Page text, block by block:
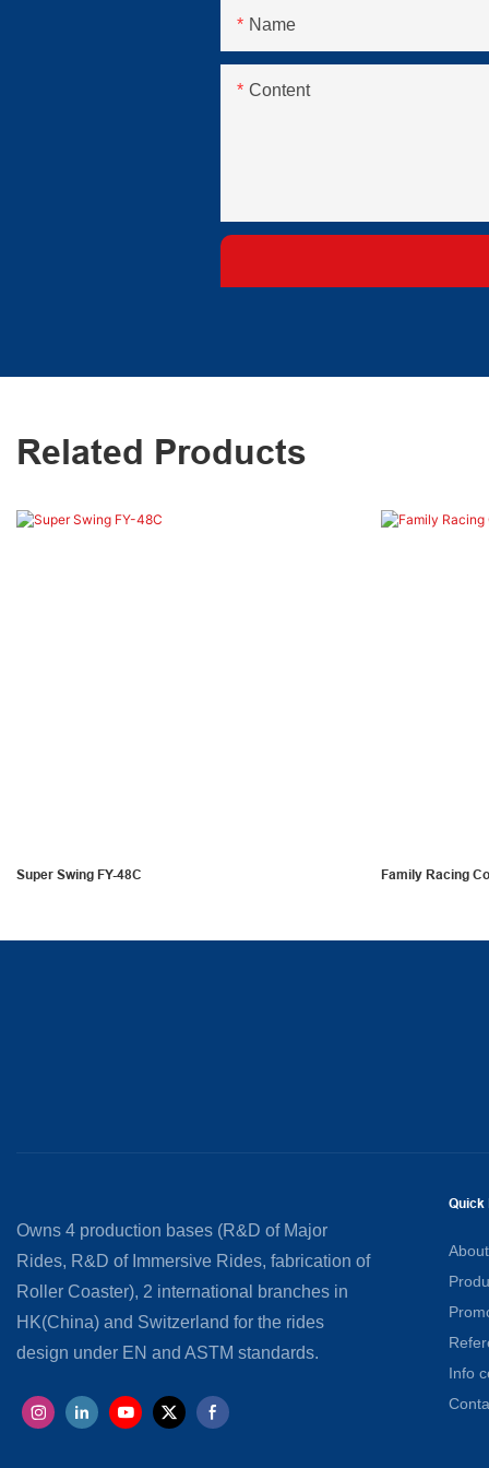
Name
Content
Related Products
Super Swing FY-48C Family Racing
Owns 4 production bases (R&D of Major
Rides, R&D of Immersive Rides, fabrication of
Roller Coaster), 2 international branches in
HK(China) and Switzerland for the rides
design under EN and ASTM standards.
Quick
Info